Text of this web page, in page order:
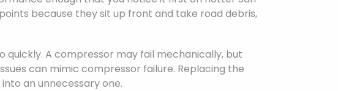
because they sit up front and take road debris,
A compressor may fail mechanically, but
can mimic compressor failure. Replacing the
an unnecessary one.